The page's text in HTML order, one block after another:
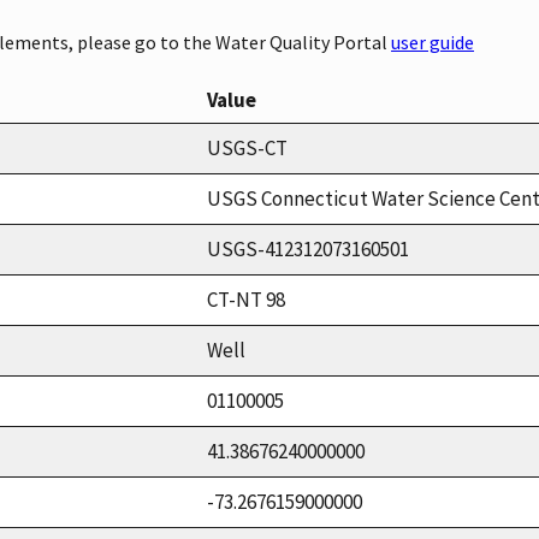
please go to the Water Quality Portal user guide
Value
USGS-CT
USGS Connecticut Water Science
USGS-412312073160501
CT-NT 98
Well
01100005
41.38676240000000
-73.2676159000000